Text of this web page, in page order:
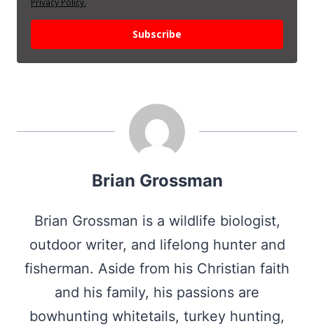
Privacy Policy.
Subscribe
Brian Grossman
Brian Grossman is a wildlife biologist,
outdoor writer, and lifelong hunter and
fisherman. Aside from his Christian faith
and his family, his passions are
bowhunting whitetails, turkey hunting,